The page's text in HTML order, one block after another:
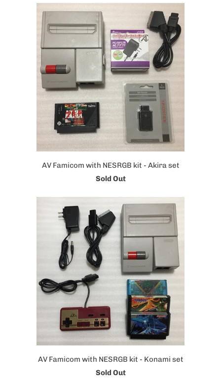
AV Famicom with NESRGB kit - Akira set
Sold Out
AV Famicom with NESRGB kit - Konami set
Sold Out